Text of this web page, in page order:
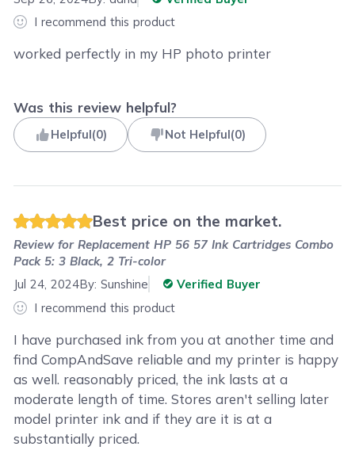
I recommend this product
worked perfectly in my HP photo printer
Was this review helpful?
Helpful(0) Not Helpful(0)
Best price on the market.
Review forReplacement HP 56 57 Ink Cartridges Combo
Pack 5: 3 Black, 2 Tri-color
Jul 24, 2024By:Sunshine
Verified Buyer
I recommend this product
I have purchased ink from you at another time and
find CompAndSave reliable and my printer is happy
as well. reasonably priced, the ink lasts at a
moderate length of time. Stores aren't selling later
model printer ink and if they are it is at a
substantially priced.